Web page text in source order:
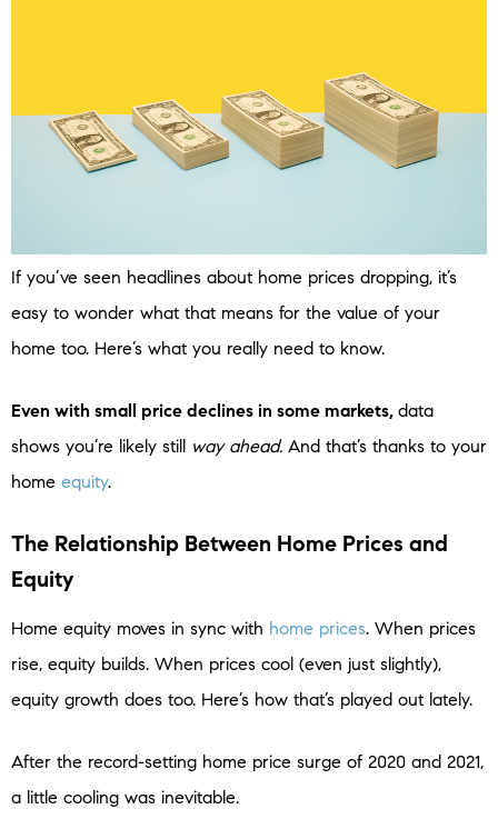
If you’ve seen headlines about home prices dropping, it’s
easy to wonder what that means for the value of your
home too. Here’s what you really need to know.
Even with small price declines in some markets, data
shows you’re likely still way ahead. And that’s thanks to your
home equity.
The Relationship Between Home Prices and
Equity
Home equity moves in sync with home prices. When prices
rise, equity builds. When prices cool (even just slightly),
equity growth does too. Here’s how that’s played out lately.
After the record-setting home price surge of 2020 and 2021,
a little cooling was inevitable.